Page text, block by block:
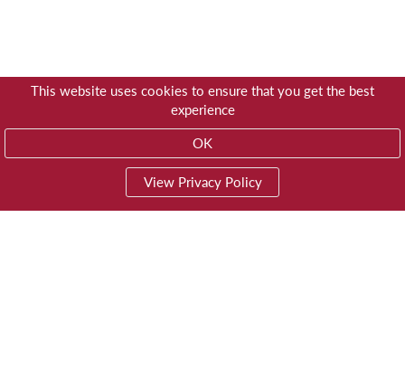
This website uses cookies to ensure that you get the best
experience
OK
View Privacy Policy